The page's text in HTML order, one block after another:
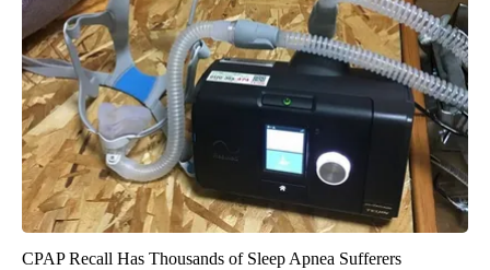
CPAP Recall Has Thousands of Sleep Apnea Sufferers